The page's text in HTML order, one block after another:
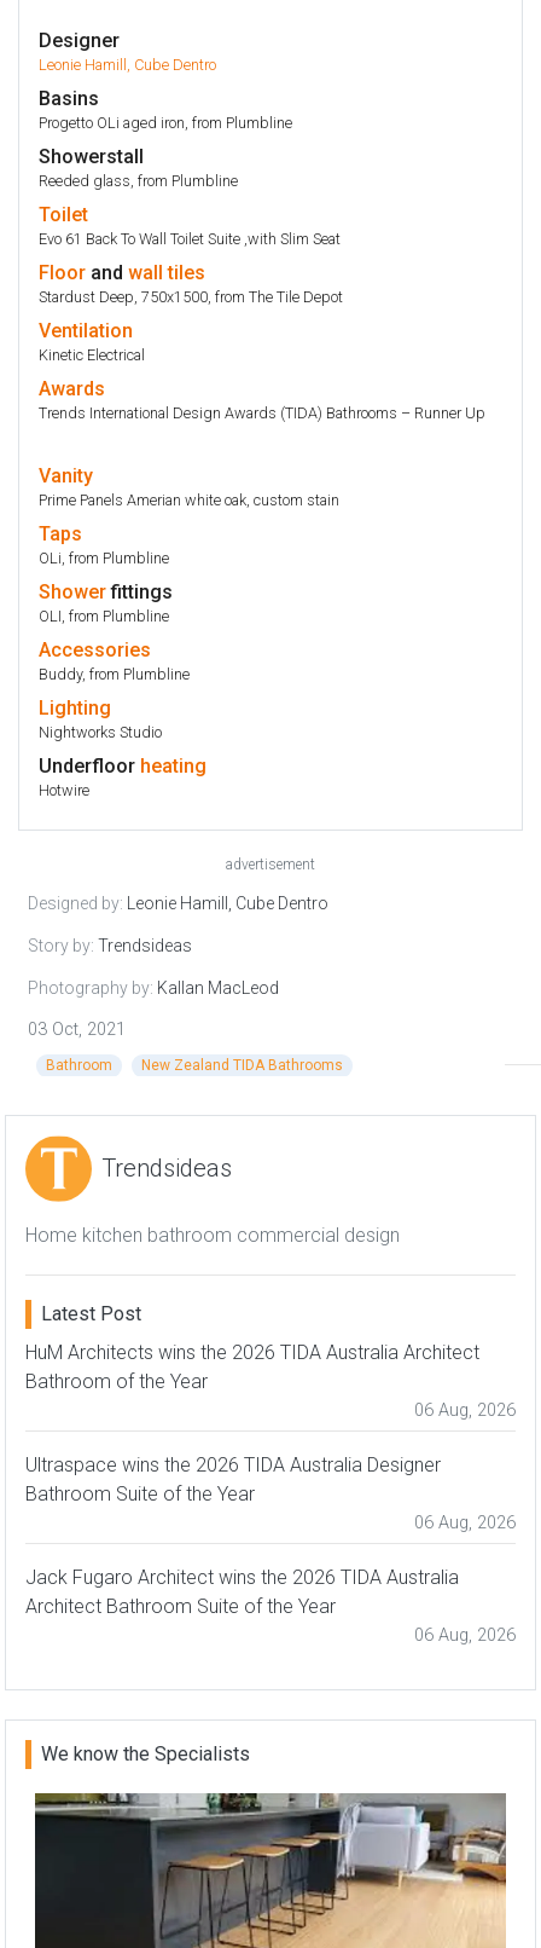
Designer
Leonie Hamill, Cube Dentro
Basins
Progetto OLi aged iron, from Plumbline
Showerstall
Reeded glass, from Plumbline
Toilet
Evo 61 Back To Wall Toilet Suite ,with Slim Seat
Floor and wall tiles
Stardust Deep, 750x1500, from The Tile Depot
Ventilation
Kinetic Electrical
Awards
Trends International Design Awards (TIDA) Bathrooms – Runner Up
Vanity
Prime Panels Amerian white oak, custom stain
Taps
OLi, from Plumbline
Showerfittings
OLI, from Plumbline
Accessories
Buddy, from Plumbline
Lighting
Nightworks Studio
Underfloor heating
Hotwire
advertisement
Designed by: Leonie Hamill, Cube Dentro
Story by: Trendsideas
Photography by: Kallan MacLeod
03 Oct, 2021
Bathroom New Zealand TIDA Bathrooms
Trendsideas
Home kitchen bathroom commercial design
Latest Post
HuM Architects wins the 2026 TIDA Australia Architect
Bathroom of the Year
06 Aug, 2026
Ultraspace wins the 2026 TIDA Australia Designer
Bathroom Suite of the Year
06 Aug, 2026
Jack Fugaro Architect wins the 2026 TIDA Australia
Architect Bathroom Suite of the Year
06 Aug, 2026
We know the Specialists